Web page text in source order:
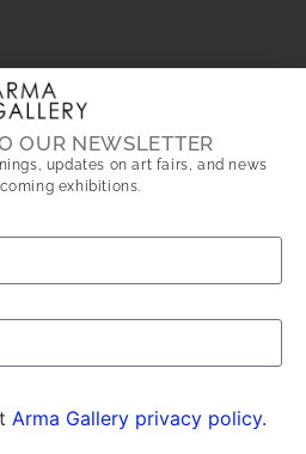
OUR NEWSLETTER
updates on art fairs, and news
exhibitions.
Arma Gallery privacy policy.